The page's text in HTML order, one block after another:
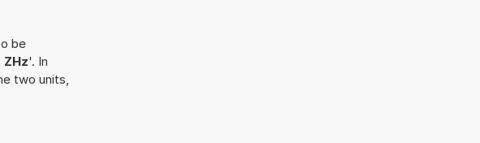
be
ZHz'. In
two units,